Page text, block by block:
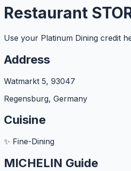
Restaurant
Use your Platinum Dining credit
Address
Watmarkt 5, 93047
Regensburg, Germany
Cuisine
✨ Fine-Dining
MICHELIN Guide